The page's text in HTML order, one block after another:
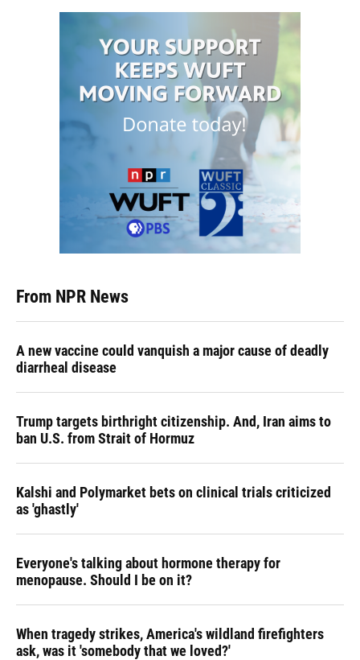
From NPR News
A new vaccine could vanquish a major cause of deadly
diarrheal disease
Trump targets birthright citizenship. And, Iran aims to
ban U.S. from Strait of Hormuz
Kalshi and Polymarket bets on clinical trials criticized
as 'ghastly'
Everyone's talking about hormone therapy for
menopause. Should I be on it?
When tragedy strikes, America's wildland firefighters
ask, was it 'somebody that we loved?'